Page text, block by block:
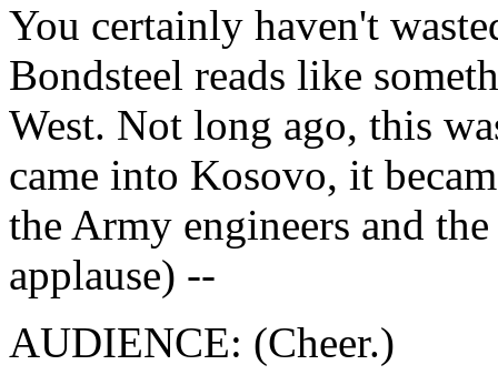
You certainly haven't
Bondsteel reads like
West. Not long ago, this
came into Kosovo, it
the Army engineers and
applause) --
AUDIENCE: (Cheer.)